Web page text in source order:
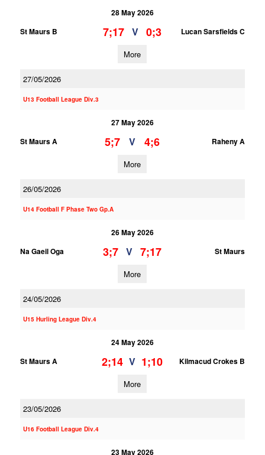
28 May 2026
St Maurs B
7;17 V 0;3 Lucan Sarsfields C
More
27/05/2026
U13 Football League Div.3
27 May 2026
St Maurs A
5;7 V 4;6 Raheny A
More
26/05/2026
U14 Football F Phase Two Gp.A
26 May 2026
Na Gaeil Oga
3;7 V 7;17 St Maurs
More
24/05/2026
U15 Hurling League Div.4
24 May 2026
St Maurs A
2;14 V 1;10 Kilmacud Crokes B
More
23/05/2026
U16 Football League Div.4
23 May 2026